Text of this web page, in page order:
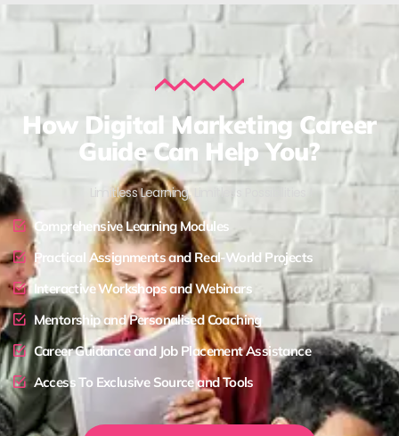
How Digital Marketing Career
Guide Can Help You?
Limitless Learning, Limitless Possibilities !
Comprehensive Learning Modules
Practical Assignments and Real-World Projects
Interactive Workshops and Webinars
Mentorship and Personalised Coaching
Career Guidance and Job Placement Assistance
Access To Exclusive Source and Tools